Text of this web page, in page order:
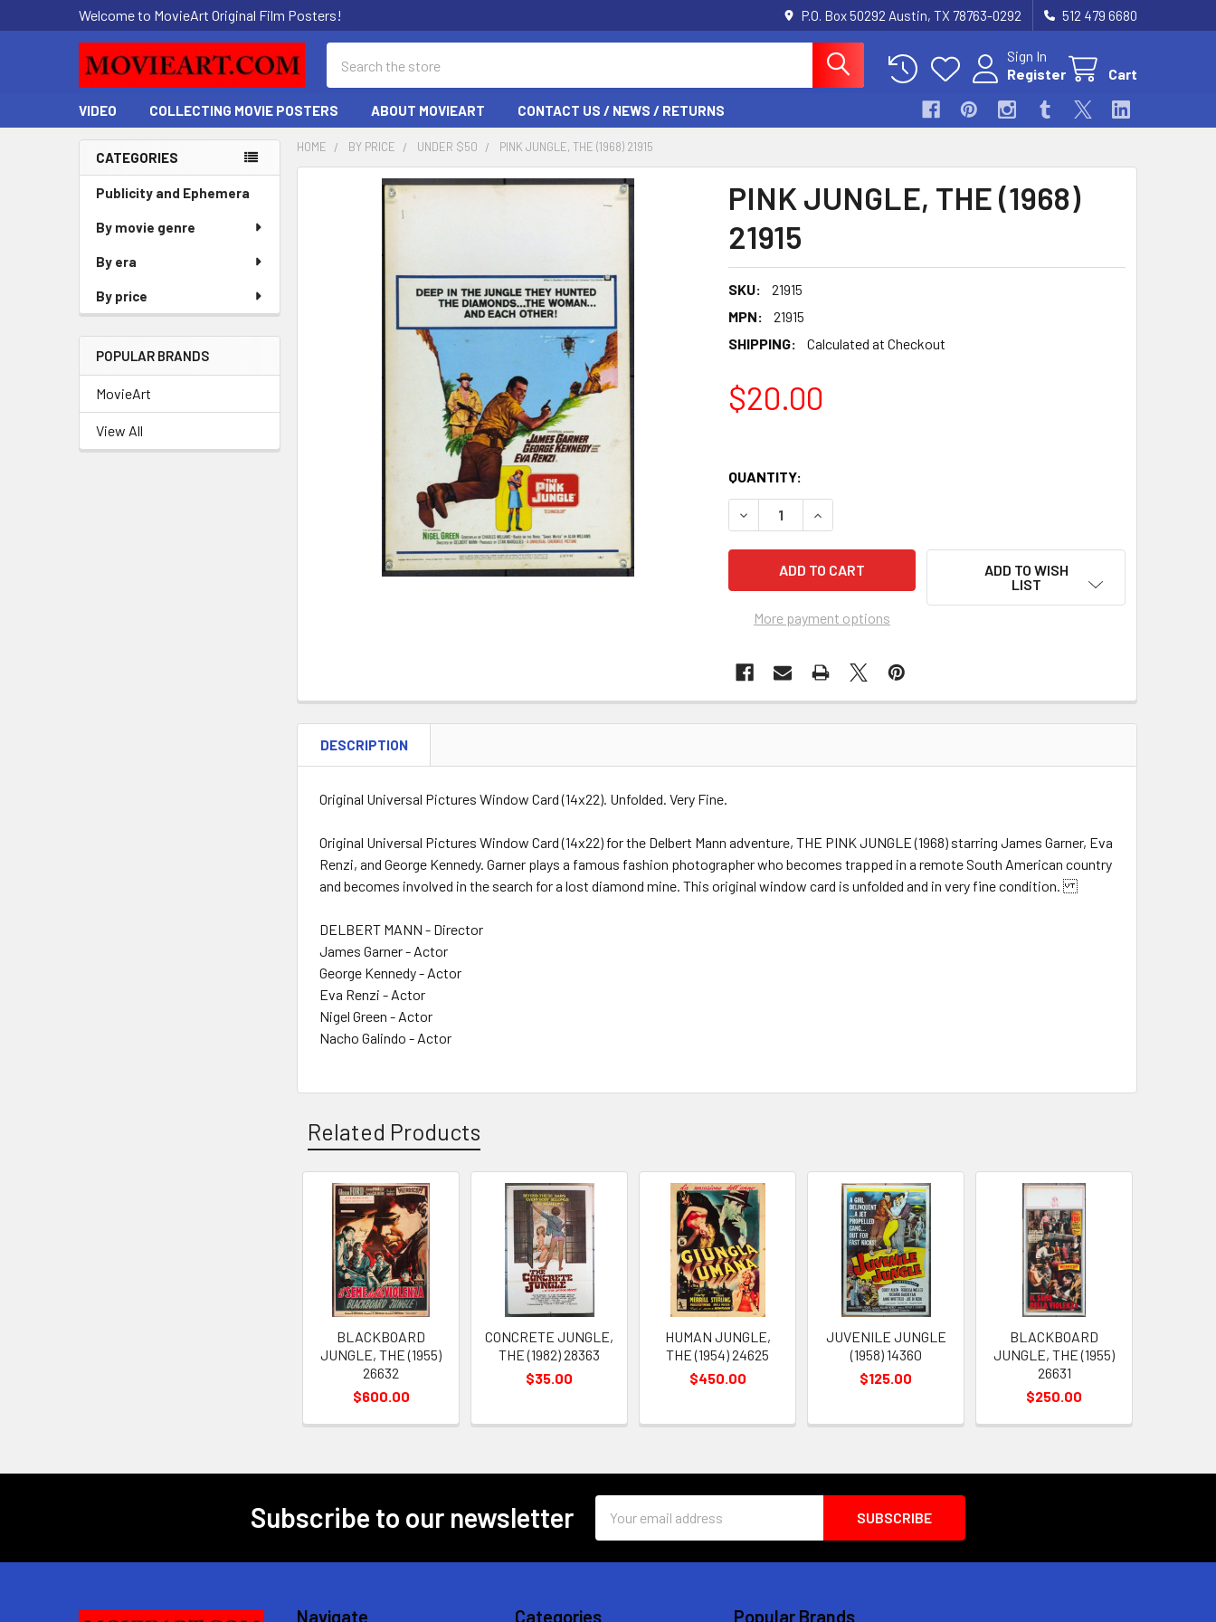
Welcome to MovieArt Original Film Posters! P.O. Box 50292 Austin, TX 78763-0292 512 479 6680
Sign In
Register
Cart
VIDEO COLLECTING MOVIE POSTERS ABOUT MOVIEART CONTACT US / NEWS / RETURNS
Sidebar
CATEGORIES
Publicity and Ephemera
By movie genre
By era
By price
POPULAR BRANDS
MovieArt
View All
HOME BY PRICE UNDER $50 PINK JUNGLE, THE (1968) 21915
PINK JUNGLE, THE (1968)
21915
SKU:
21915
MPN:
21915
SHIPPING:
Calculated at Checkout
$20.00
QUANTITY:
DECREASE QUANTITY OF PINK JUNGLE, THE (1968) 21915
INCREASE QUANTITY OF PINK JUNGLE, THE (1968) 21915
More payment options
ADD TO WISH
LIST
FREQUENTLY
DESCRIPTION
Original Universal Pictures Window Card (14x22). Unfolded. Very Fine.
Original Universal Pictures Window Card (14x22) for the Delbert Mann adventure, THE PINK JUNGLE (1968) starring James Garner, Eva
Renzi, and George Kennedy. Garner plays a famous fashion photographer who becomes trapped in a remote South American country
and becomes involved in the search for a lost diamond mine. This original window card is unfolded and in very fine condition.
DELBERT MANN - Director
James Garner - Actor
George Kennedy - Actor
Eva Renzi - Actor
Nigel Green - Actor
Nacho Galindo - Actor
Related Products
Related
Products
BLACKBOARD
JUNGLE, THE (1955)
26632
$600.00
CONCRETE JUNGLE,
THE (1982) 28363
$35.00
HUMAN JUNGLE,
THE (1954) 24625
$450.00
JUVENILE JUNGLE
(1958) 14360
$125.00
BLACKBOARD
JUNGLE, THE (1955)
26631
$250.00
Subscribe to our newsletter
Address
Navigate Categories Popular Brands